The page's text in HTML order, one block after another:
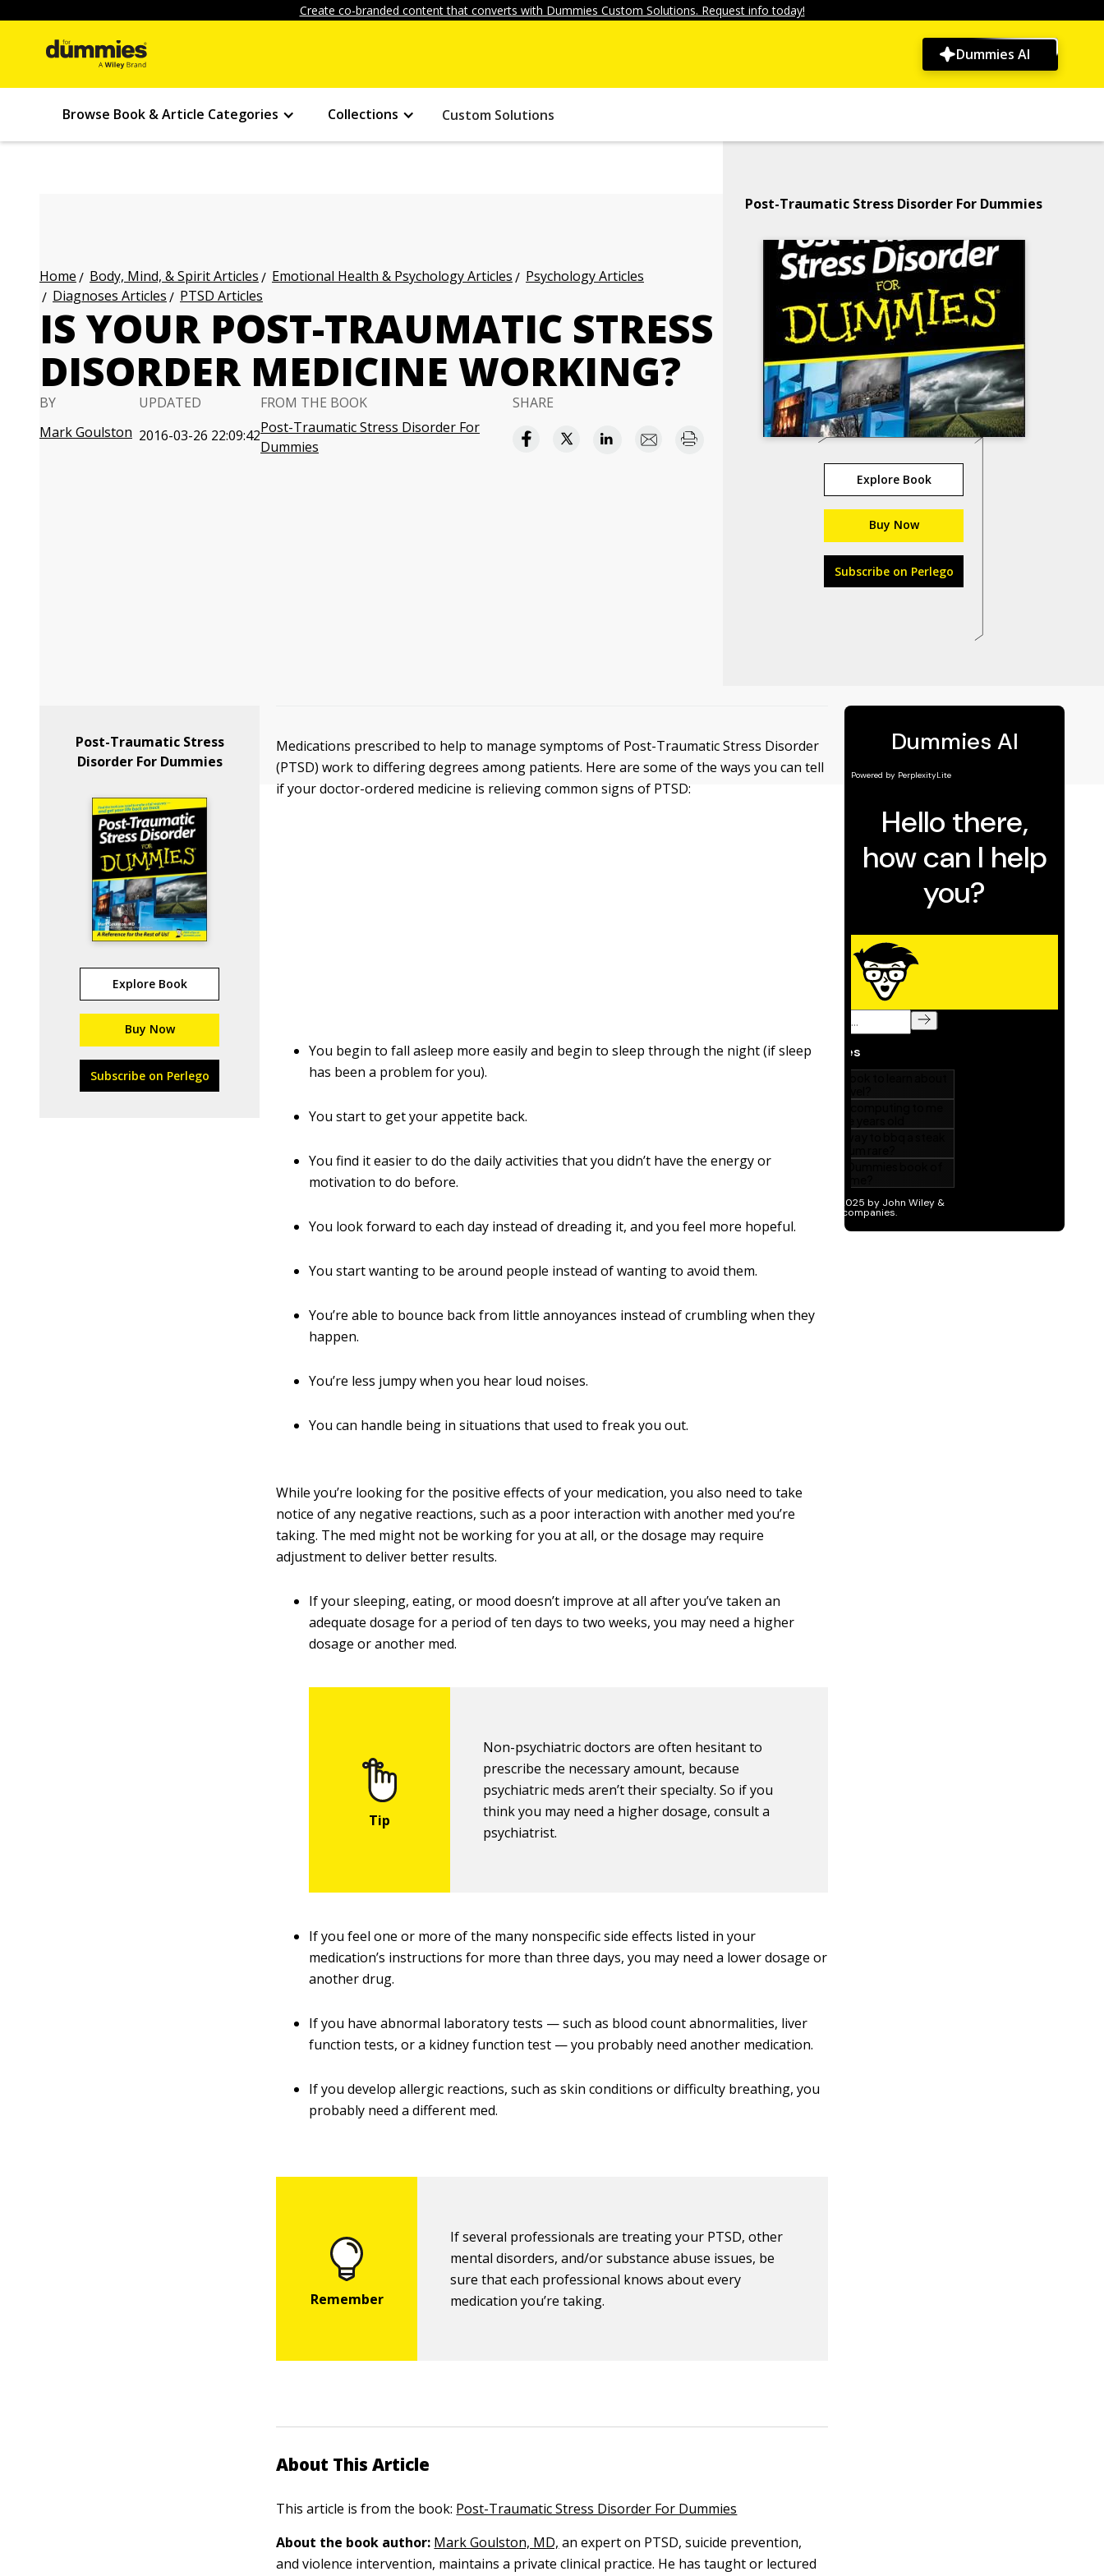
Create co-branded content that converts with Dummies Custom Solutions. Request info today!
Dummies AI
Browse Book & Article Categories Collections Custom Solutions
Home Body, Mind, & Spirit Articles Emotional Health & Psychology Articles
Psychology Articles
Diagnoses Articles
PTSD Articles
IS YOUR POST-TRAUMATIC STRESS
DISORDER MEDICINE WORKING?
BY
Mark Goulston
UPDATED
2016-03-26 22:09:42
FROM THE BOOK
Post-Traumatic Stress Disorder For
Dummies
SHARE
Post-Traumatic Stress Disorder For Dummies
Explore Book
Buy Now
Subscribe on Perlego
Post-Traumatic Stress
Disorder For Dummies
Explore Book
Buy Now
Subscribe on Perlego
Medications prescribed to help to manage symptoms of Post-Traumatic Stress Disorder
(PTSD) work to differing degrees among patients. Here are some of the ways you can tell
if your doctor-ordered medicine is relieving common signs of PTSD:
You begin to fall asleep more easily and begin to sleep through the night (if sleep
has been a problem for you).
You start to get your appetite back.
You find it easier to do the daily activities that you didn’t have the energy or
motivation to do before.
You look forward to each day instead of dreading it, and you feel more hopeful.
You start wanting to be around people instead of wanting to avoid them.
You’re able to bounce back from little annoyances instead of crumbling when they
happen.
You’re less jumpy when you hear loud noises.
You can handle being in situations that used to freak you out.
While you’re looking for the positive effects of your medication, you also need to take
notice of any negative reactions, such as a poor interaction with another med you’re
taking. The med might not be working for you at all, or the dosage may require
adjustment to deliver better results.
If your sleeping, eating, or mood doesn’t improve at all after you’ve taken an
adequate dosage for a period of ten days to two weeks, you may need a higher
dosage or another med.
Non-psychiatric doctors are often hesitant to
prescribe the necessary amount, because
psychiatric meds aren’t their specialty. So if you
think you may need a higher dosage, consult a
psychiatrist.
If you feel one or more of the many nonspecific side effects listed in your
medication’s instructions for more than three days, you may need a lower dosage or
another drug.
If you have abnormal laboratory tests — such as blood count abnormalities, liver
function tests, or a kidney function test — you probably need another medication.
If you develop allergic reactions, such as skin conditions or difficulty breathing, you
probably need a different med.
If several professionals are treating your PTSD, other
mental disorders, and/or substance abuse issues, be
sure that each professional knows about every
medication you’re taking.
About This Article
This article is from the book: Post-Traumatic Stress Disorder For Dummies
About the book author: Mark Goulston, MD, an expert on PTSD, suicide prevention,
and violence intervention, maintains a private clinical practice. He has taught or lectured